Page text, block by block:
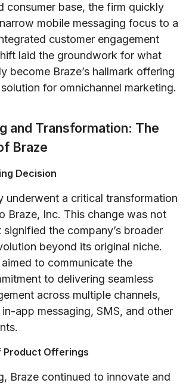
consumer base, the firm quickly
mobile messaging focus to a
customer engagement
laid the groundwork for what
become Braze’s hallmark offering
for omnichannel marketing.
and Transformation: The
Braze
Decision
underwent a critical transformation
Braze, Inc. This change was not
the company’s broader
beyond its original niche.
to communicate the
to delivering seamless
across multiple channels,
app messaging, SMS, and other
Product Offerings
Braze continued to innovate and